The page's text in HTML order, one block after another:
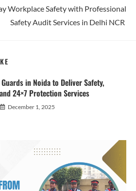
Workplace Safety with Professional
Safety Audit Services in Delhi NCR
in Noida to Deliver Safety,
24×7 Protection Services
December 1, 2025